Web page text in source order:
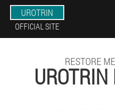
UROTRIN
OFFICIAL SITE
RESTORE